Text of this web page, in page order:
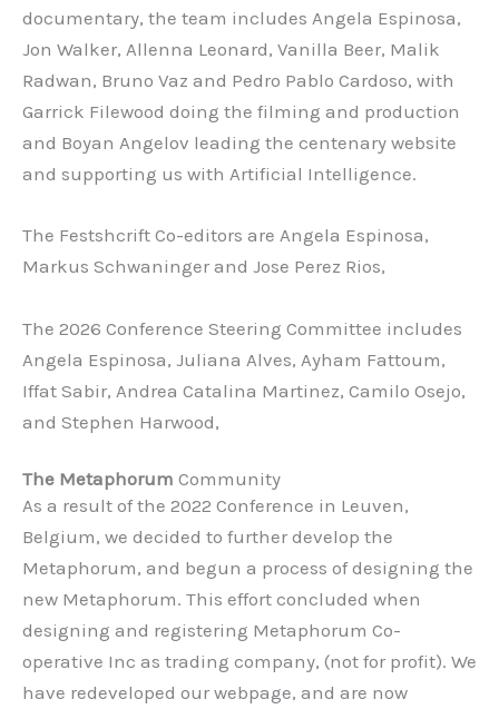
documentary, the team includes Angela Espinosa,
Jon Walker, Allenna Leonard, Vanilla Beer, Malik
Radwan, Bruno Vaz and Pedro Pablo Cardoso, with
Garrick Filewood doing the filming and production
and Boyan Angelov leading the centenary website
and supporting us with Artificial Intelligence.
The Festshcrift Co-editors are Angela Espinosa,
Markus Schwaninger and Jose Perez Rios,
The 2026 Conference Steering Committee includes
Angela Espinosa, Juliana Alves, Ayham Fattoum,
Iffat Sabir, Andrea Catalina Martinez, Camilo Osejo,
and Stephen Harwood,
The Metaphorum Community
As a result of the 2022 Conference in Leuven,
Belgium, we decided to further develop the
Metaphorum, and begun a process of designing the
new Metaphorum. This effort concluded when
designing and registering Metaphorum Co-
operative Inc as trading company, (not for profit). We
have redeveloped our webpage, and are now